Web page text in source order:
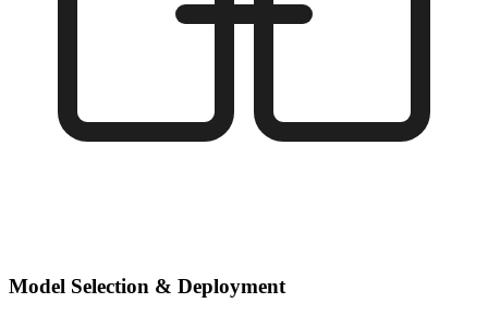
Model Selection & Deployment